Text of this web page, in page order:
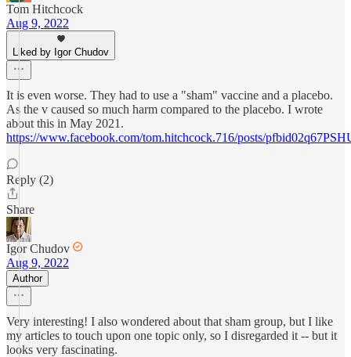
Tom Hitchcock
Aug 9, 2022
Liked by Igor Chudov
It is even worse. They had to use a "sham" vaccine and a placebo.
As the v caused so much harm compared to the placebo. I wrote
about this in May 2021.
https://www.facebook.com/tom.hitchcock.716/posts/
Reply (2)
Share
Igor Chudov
Aug 9, 2022
Author
Very interesting! I also wondered about that sham group, but I like
my articles to touch upon one topic only, so I disregarded it -- but it
looks very fascinating.